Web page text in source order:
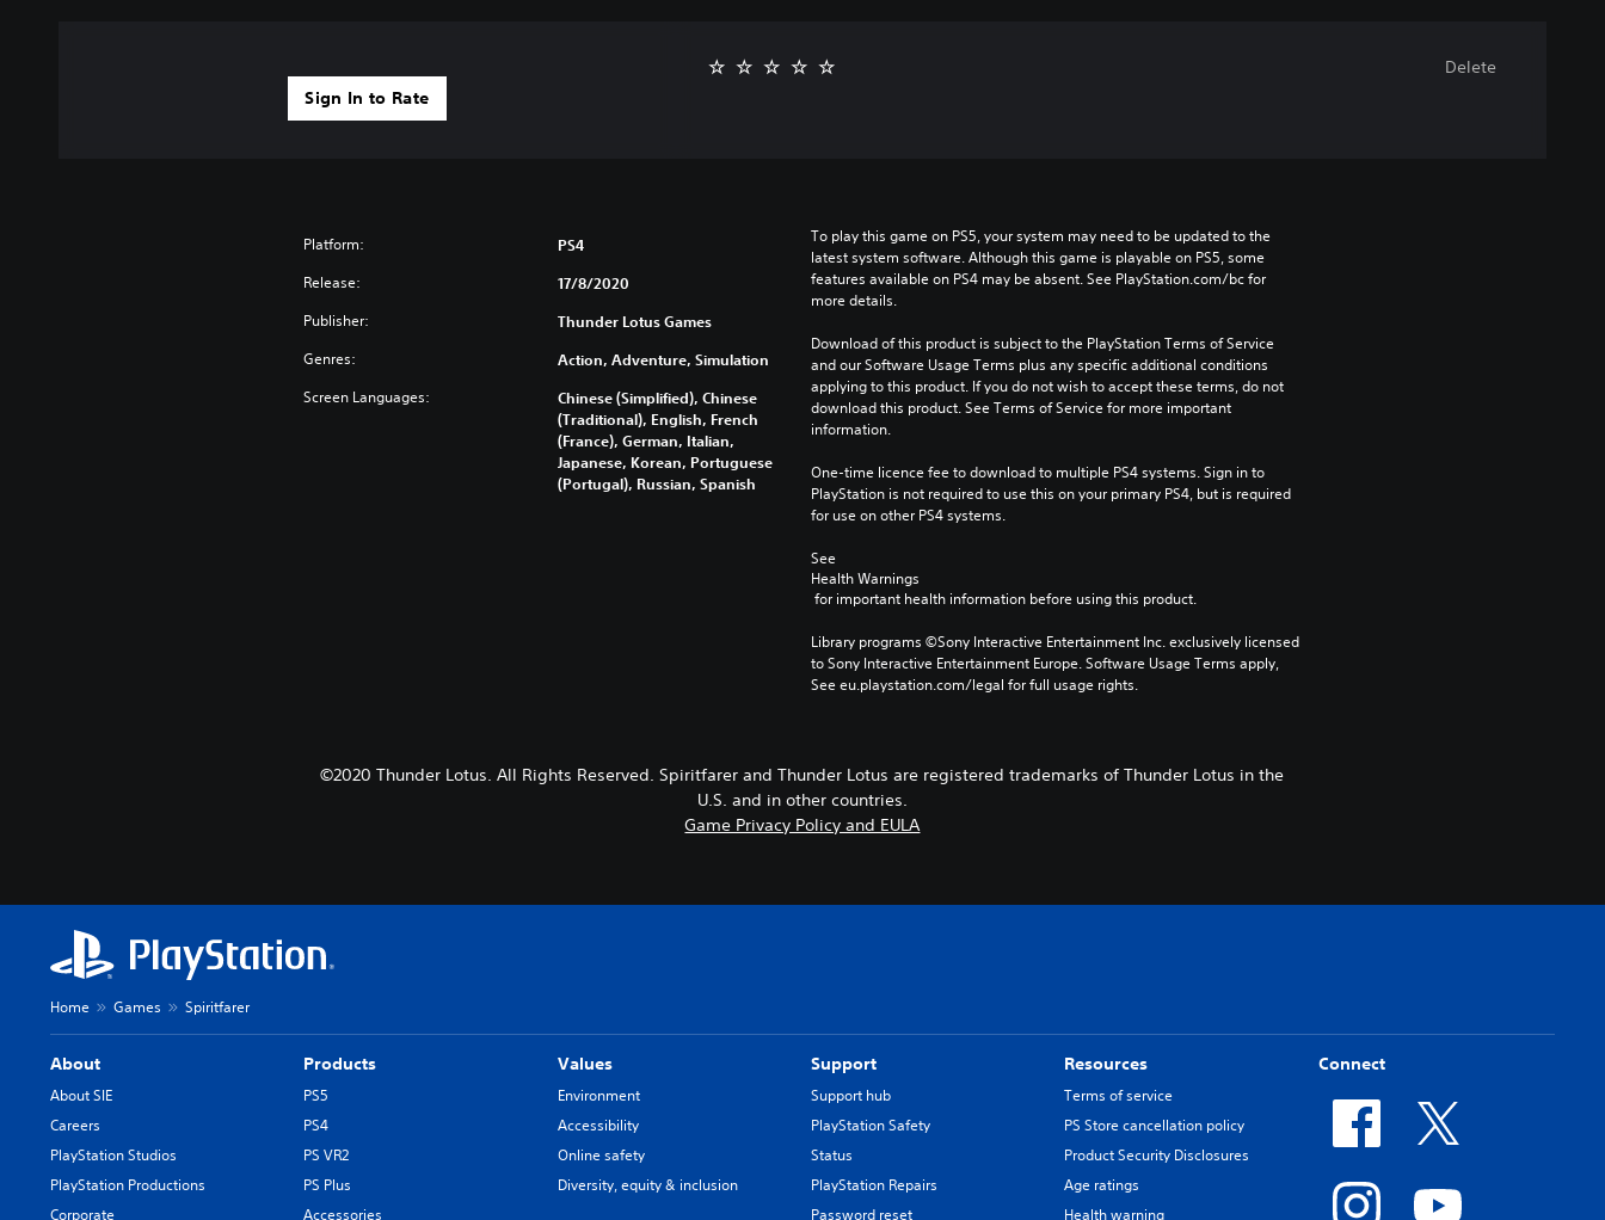
Sign In to Rate
Delete
Platform: PS4
Release: 17/8/2020
Publisher: Thunder Lotus Games
Genres: Action, Adventure, Simulation
Screen Languages:
Chinese (Simplified), Chinese
(Traditional), English, French
(France), German, Italian,
Japanese, Korean, Portuguese
(Portugal), Russian, Spanish
To play this game on PS5, your system may need to be updated to the
latest system software. Although this game is playable on PS5, some
features available on PS4 may be absent. See PlayStation.com/bc for
more details.
Download of this product is subject to the PlayStation Terms of Service
and our Software Usage Terms plus any specific additional conditions
applying to this product. If you do not wish to accept these terms, do not
download this product. See Terms of Service for more important
information.
One-time licence fee to download to multiple PS4 systems. Sign in to
PlayStation is not required to use this on your primary PS4, but is required
for use on other PS4 systems.
See
Health Warnings
for important health information before using this product.
Library programs ©Sony Interactive Entertainment Inc. exclusively licensed
to Sony Interactive Entertainment Europe. Software Usage Terms apply,
See eu.playstation.com/legal for full usage rights.
©2020 Thunder Lotus. All Rights Reserved. Spiritfarer and Thunder Lotus are registered trademarks of Thunder Lotus in the
U.S. and in other countries.
Game Privacy Policy and EULA
Home Games Spiritfarer
About
About SIE
Careers
PlayStation Studios
PlayStation Productions
Corporate
Products
PS5
PS4
PS VR2
PS Plus
Accessories
Values
Environment
Accessibility
Online safety
Diversity, equity & inclusion
Support
Support hub
PlayStation Safety
Status
PlayStation Repairs
Password reset
Resources
Terms of service
PS Store cancellation policy
Product Security Disclosures
Age ratings
Health warning
Connect